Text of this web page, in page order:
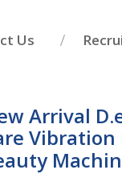
Us
Arrival